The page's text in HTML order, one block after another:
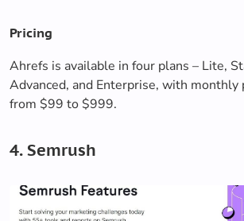
Pricing
Ahrefs is available in four plans – Lite,
Advanced, and Enterprise, with monthly
from $99 to $999.
4. Semrush